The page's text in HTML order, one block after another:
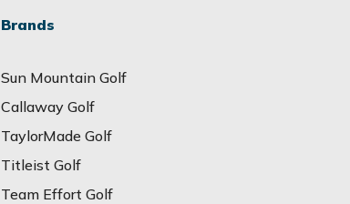
Brands
Sun Mountain Golf
Callaway Golf
TaylorMade Golf
Titleist Golf
Team Effort Golf